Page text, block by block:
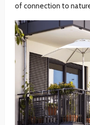
of connection to